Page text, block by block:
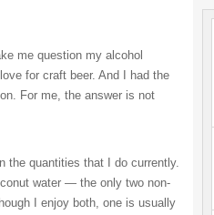
me question my alcohol
for craft beer. And I had the
For me, the answer is not
the quantities that I do currently.
water — the only two non-
I enjoy both, one is usually